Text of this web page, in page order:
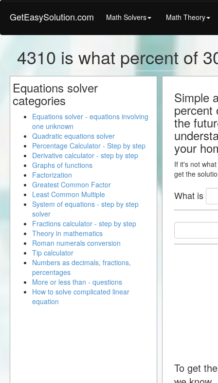
GetEasySolution.com Math Solvers Math Theory
4310 is what percent of
Simple
percent
the
your
If it's not
get the
What is
To get
Equations solver
categories
Equations solver - equations involving
one unknown
Quadratic equations solver
Percentage Calculator - Step by step
Derivative calculator - step by step
Graphs of functions
Factorization
Greatest Common Factor
Least Common Multiple
System of equations - step by step
solver
Fractions calculator - step by step
Theory in mathematics
Roman numerals conversion
Tip calculator
Numbers as decimals, fractions,
percentages
More or less than - questions
How to solve complicated linear
equation